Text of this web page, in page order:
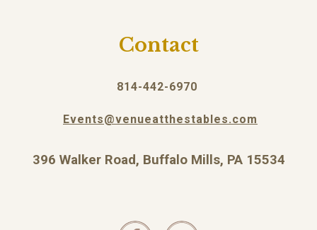
Contact
814-442-6970
Events@venueatthestables.com
396 Walker Road, Buffalo Mills, PA 15534